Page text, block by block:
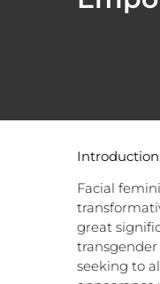
Facial
great
seeking to